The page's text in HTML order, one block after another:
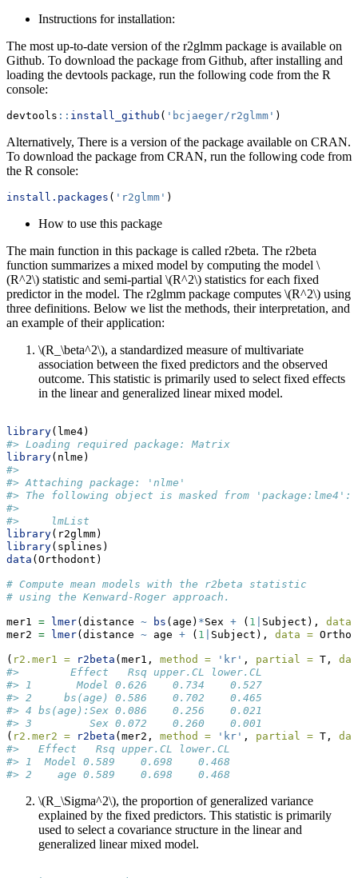
Instructions for installation:
The most up-to-date version of the r2glmm package is available on
Github. To download the package from Github, after installing and
loading the devtools package, run the following code from the R
console:
devtools :: install_github ( 'bcjaeger/r2glmm' )
Alternatively, There is a version of the package available on CRAN.
To download the package from CRAN, run the following code from
the R console:
install.packages ( 'r2glmm' )
How to use this package
The main function in this package is called r2beta. The r2beta
function summarizes a mixed model by computing the model \
(R^2\) statistic and semi-partial \(R^2\) statistics for each fixed
predictor in the model. The r2glmm package computes \(R^2\) using
three definitions. Below we list the methods, their interpretation, and
an example of their application:
\(R_\beta^2\), a standardized measure of multivariate
association between the fixed predictors and the observed
outcome. This statistic is primarily used to select fixed effects
in the linear and generalized linear mixed model.
library(lme4)
#> Loading required package: Matrix
library(nlme)
#>
#> Attaching package: 'nlme'
#> The following object is masked from 'package:lme4':
#>
#>     lmList
library(r2glmm)
library(splines)
data (Orthodont)
# Compute mean models with the r2beta statistic
# using the Kenward-Roger approach.
mer1 = lmer(distance ~ bs (age) *Sex + ( 1 Subject), data
mer2 = lmer(distance ~ age + ( 1 Subject), data =
( r2.mer1 = r2beta (mer1, method = 'kr' , partial = T,
#>        Effect   Rsq upper.CL lower.CL
#> 1       Model 0.626    0.734    0.527
#> 2     bs(age) 0.586    0.702    0.465
#> 4 bs(age):Sex 0.086    0.256    0.021
#> 3         Sex 0.072    0.260    0.001
( r2.mer2 = r2beta (mer2, method = 'kr' , partial = T,
#>   Effect   Rsq upper.CL lower.CL
#> 1  Model 0.589    0.698    0.468
#> 2    age 0.589    0.698    0.468
\(R_\Sigma^2\), the proportion of generalized variance
explained by the fixed predictors. This statistic is primarily
used to select a covariance structure in the linear and
generalized linear mixed model.